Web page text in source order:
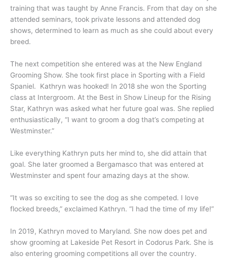
training that was taught by Anne Francis. From that day on she
attended seminars, took private lessons and attended dog
shows, determined to learn as much as she could about every
breed.
The next competition she entered was at the New England
Grooming Show. She took first place in Sporting with a Field
Spaniel. Kathryn was hooked! In 2018 she won the Sporting
class at Intergroom. At the Best in Show Lineup for the Rising
Star, Kathryn was asked what her future goal was. She replied
enthusiastically, “I want to groom a dog that’s competing at
Westminster.”
Like everything Kathryn puts her mind to, she did attain that
goal. She later groomed a Bergamasco that was entered at
Westminster and spent four amazing days at the show.
“It was so exciting to see the dog as she competed. I love
flocked breeds,” exclaimed Kathryn. “I had the time of my life!”
In 2019, Kathryn moved to Maryland. She now does pet and
show grooming at Lakeside Pet Resort in Codorus Park. She is
also entering grooming competitions all over the country.